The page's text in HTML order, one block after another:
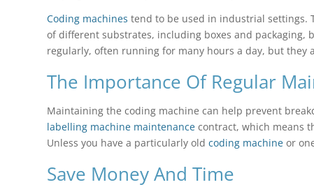
Coding machines tend to be used in industrial settings.
of different substrates, including boxes and
regularly, often running for many hours a day, but they
The Importance Of Regular
Maintaining the coding machine can help prevent
labelling machine maintenance contract, which means
Unless you have a particularly oldcoding machine or
Save Money And Time